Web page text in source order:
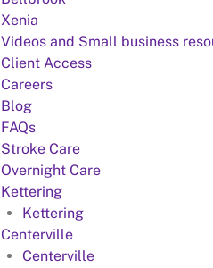
Xenia
Videos and Small business
Client Access
Careers
Blog
FAQs
Stroke Care
Overnight Care
Kettering
Kettering
Centerville
Centerville